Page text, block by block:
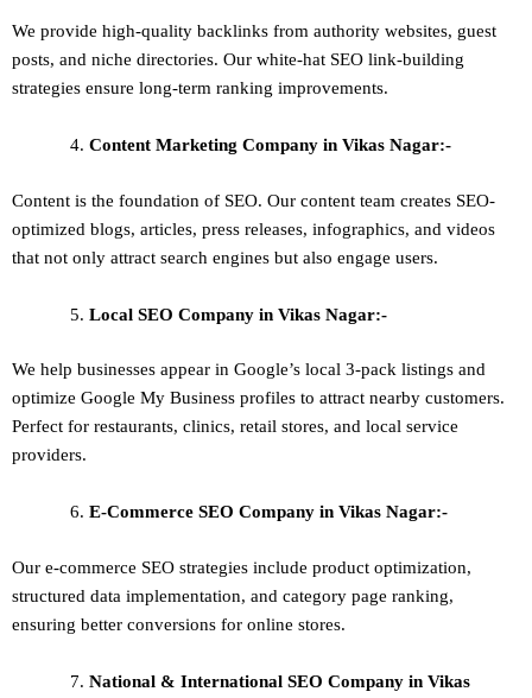
We provide high-quality backlinks from authority websites, guest
posts, and niche directories. Our white-hat SEO link-building
strategies ensure long-term ranking improvements.
Content Marketing Company in Vikas Nagar:-
Content is the foundation of SEO. Our content team creates SEO-
optimized blogs, articles, press releases, infographics, and videos
that not only attract search engines but also engage users.
Local SEO Company in Vikas Nagar:-
We help businesses appear in Google’s local 3-pack listings and
optimize Google My Business profiles to attract nearby customers.
Perfect for restaurants, clinics, retail stores, and local service
providers.
E-Commerce SEO Company in Vikas Nagar:-
Our e-commerce SEO strategies include product optimization,
structured data implementation, and category page ranking,
ensuring better conversions for online stores.
National & International SEO Company in Vikas